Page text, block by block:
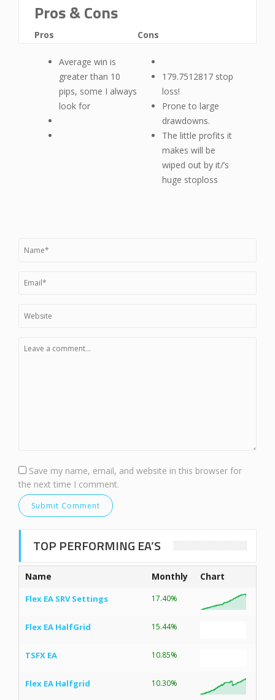
Pros & Cons
Pros
Average win is
greater than 10
pips, some I always
look for
Cons
179.7512817 stop
loss!
Prone to large
drawdowns.
The little profits it
makes will be
wiped out by it/’s
huge stoploss
Save my name, email, and website in this browser for
the next time I comment.
TOP PERFORMING EA’S
Name Monthly Chart
Flex EA SRV Settings 17.40%
Flex EA HalfGrid 15.44%
TSFX EA 10.85%
Flex EA Halfgrid 10.30%